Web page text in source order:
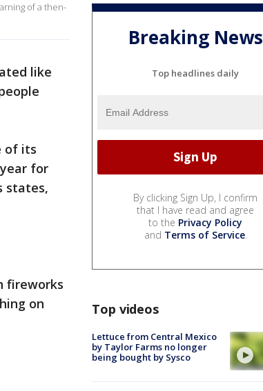
of a then-
like
of its
for
states,
fireworks
on
Breaking News
Top headlines daily
By clicking Sign Up, I confirm
that I have read and agree
to the Privacy Policy
and Terms of Service.
Top videos
Lettuce from Central Mexico
by Taylor Farms no longer
being bought by Sysco